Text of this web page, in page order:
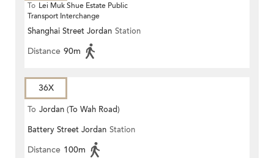
To Lei Muk Shue Estate Public
Transport Interchange
Shanghai Street Jordan Station
Distance 90m
36X
To Jordan (To Wah Road)
Battery Street Jordan Station
Distance 100m